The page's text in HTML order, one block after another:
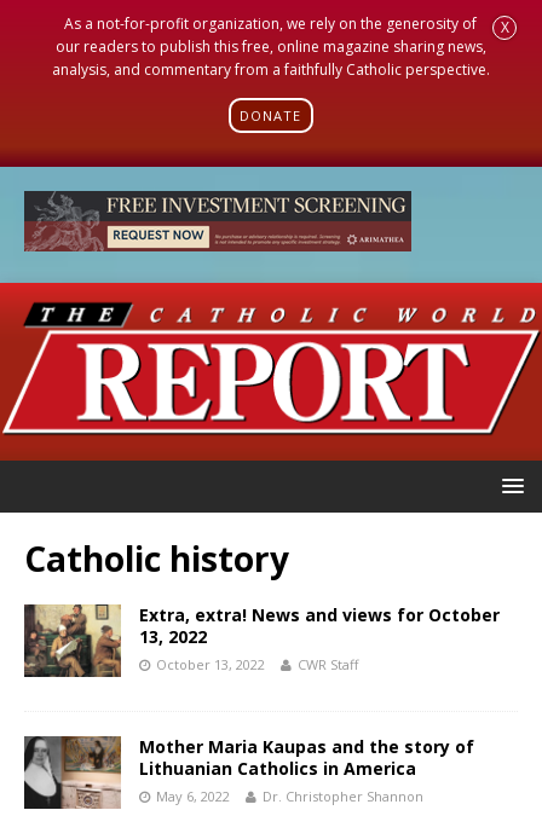
As a not-for-profit organization, we rely on the generosity of
our readers to publish this free, online magazine sharing news,
analysis, and commentary from a faithfully Catholic perspective.
DONATE
X
Catholic history
Extra, extra! News and views for October
13, 2022
October 13, 2022 CWR Staff
Mother Maria Kaupas and the story of
Lithuanian Catholics in America
May 6, 2022 Dr. Christopher Shannon